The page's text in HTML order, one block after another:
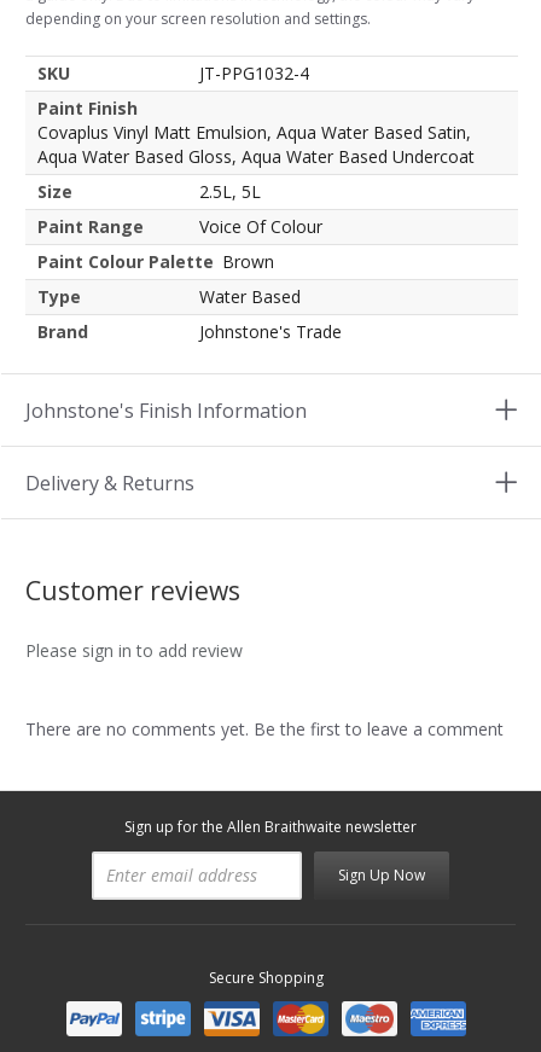
depending on your screen resolution and settings.
SKU
JT-PPG1032-4
Paint Finish
Covaplus Vinyl Matt Emulsion, Aqua Water Based Satin,
Aqua Water Based Gloss, Aqua Water Based Undercoat
Size
2.5L, 5L
Paint Range
Voice Of Colour
Paint Colour Palette Brown
Type
Water Based
Brand
Johnstone's Trade
Johnstone's Finish Information
Delivery & Returns
Customer reviews
Please sign in to add review
There are no comments yet. Be the first to leave a comment
Sign up for the Allen Braithwaite newsletter
Sign Up Now
Secure Shopping